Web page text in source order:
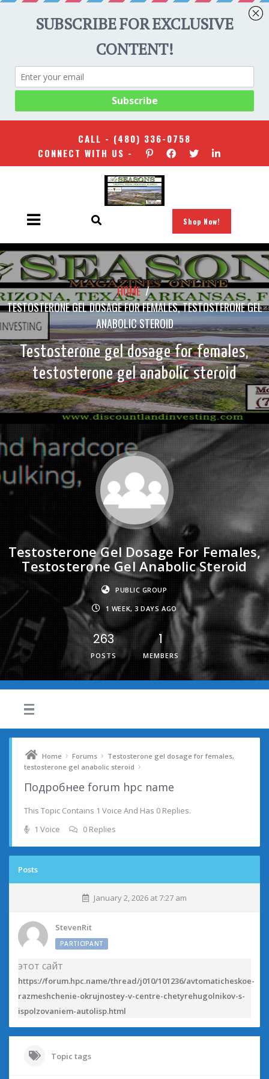
CALL - (480) 336-0758
CONNECT WITH US -
Shop Now!
HOME/
TESTOSTERONE GEL DOSAGE FOR FEMALES, TESTOSTERONE GEL
ANABOLIC STEROID
Testosterone gel dosage for females,
testosterone gel anabolic steroid
Testosterone Gel Dosage For Females,
Testosterone Gel Anabolic Steroid
PUBLIC GROUP
1 WEEK, 3 DAYS AGO
263
POSTS
1
MEMBERS
Home › Forums › Testosterone gel dosage for females,
testosterone gel anabolic steroid ›
Подробнее forum hpc name
This Topic Contains 1 Voice And Has 0 Replies.
1 Voice
0 Replies
Posts
January 2, 2026 at 7:27 am
StevenRit
PARTICIPANT
этот сайт
https://forum.hpc.name/thread/j010/101236/avtomaticheskoe-
razmeshchenie-okrujnostey-v-centre-chetyrehugolnikov-s-
ispolzovaniem-autolisp.html
Topic tags